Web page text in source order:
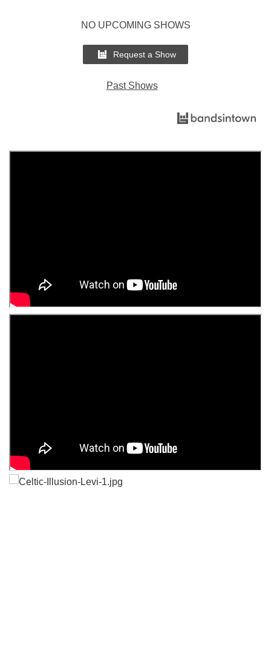
NO UPCOMING SHOWS
Request a Show
Past Shows